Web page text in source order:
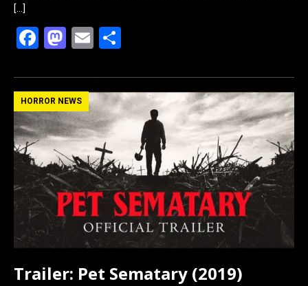
[…]
F
ce
b
o
o
k
M
st
o
d
o
n
E
ail ar
e
HORROR NEWS
Trailer: Pet Sematary (2019)